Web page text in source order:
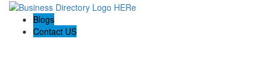
Blogs
Contact US